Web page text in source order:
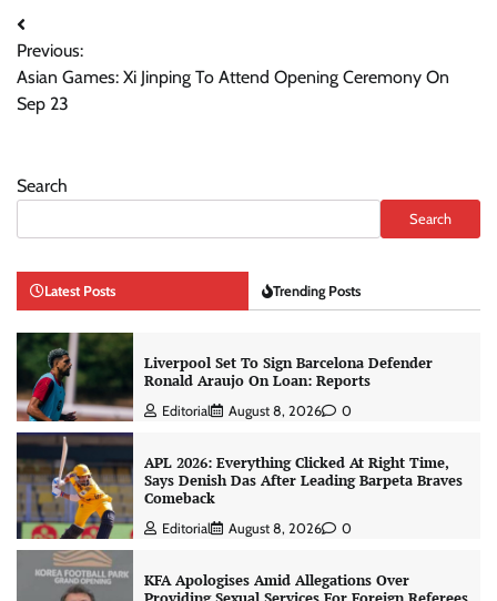
Post
navigation
Previous:
Asian Games: Xi Jinping To Attend Opening Ceremony On
Sep 23
Search
Search
Latest Posts Trending Posts
Liverpool Set To Sign Barcelona Defender
Ronald Araujo On Loan: Reports
Editorial August 8, 2026 0
APL 2026: Everything Clicked At Right Time,
Says Denish Das After Leading Barpeta Braves
Comeback
Editorial August 8, 2026 0
KFA Apologises Amid Allegations Over